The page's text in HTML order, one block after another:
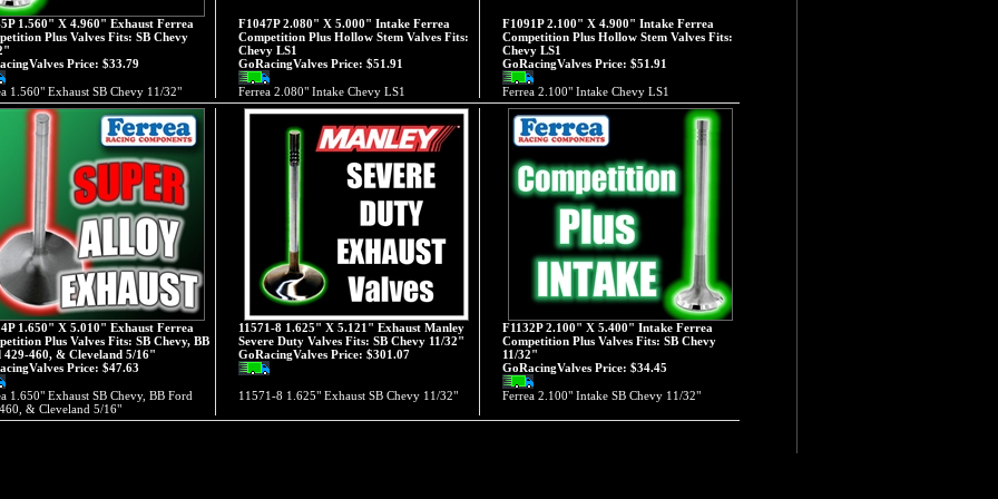
1.560" X 4.960" Exhaust Ferrea
Plus Valves Fits: SB Chevy
Price: $33.79
F1047P 2.080" X 5.000" Intake Ferrea
Competition Plus Hollow Stem Valves Fits:
Chevy LS1
GoRacingValves Price: $51.91
F1091P 2.100" X 4.900" Intake Ferrea
Competition Plus Hollow Stem Valves Fits:
Chevy LS1
GoRacingValves Price: $51.91
1.560" Exhaust SB Chevy 11/32" Ferrea 2.080" Intake Chevy LS1 Ferrea 2.100" Intake Chevy LS1
1.650" X 5.010" Exhaust Ferrea
Plus Valves Fits: SB Chevy, BB
429-460, & Cleveland 5/16"
Price: $47.63
11571-8 1.625" X 5.121" Exhaust Manley
Severe Duty Valves Fits: SB Chevy 11/32"
GoRacingValves Price: $301.07
F1132P 2.100" X 5.400" Intake Ferrea
Competition Plus Valves Fits: SB Chevy
11/32"
GoRacingValves Price: $34.45
1.650" Exhaust SB Chevy, BB Ford
& Cleveland 5/16"
11571-8 1.625" Exhaust SB Chevy 11/32" Ferrea 2.100" Intake SB Chevy 11/32"